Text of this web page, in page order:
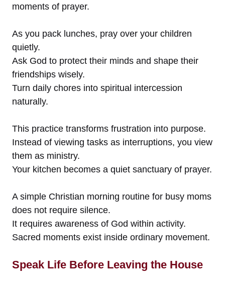
moments of prayer.
As you pack lunches, pray over your children
quietly.
Ask God to protect their minds and shape their
friendships wisely.
Turn daily chores into spiritual intercession
naturally.
This practice transforms frustration into purpose.
Instead of viewing tasks as interruptions, you view
them as ministry.
Your kitchen becomes a quiet sanctuary of prayer.
A simple Christian morning routine for busy moms
does not require silence.
It requires awareness of God within activity.
Sacred moments exist inside ordinary movement.
Speak Life Before Leaving the House